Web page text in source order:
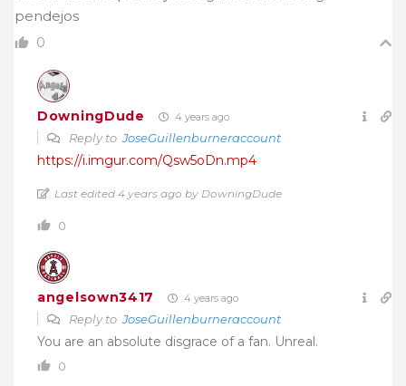
pendejos
0
DowningDude 4 years ago
Reply toJoseGuillenburneraccount
https://i.imgur.com/Qsw5oDn.mp4
Last edited 4 years ago by DowningDude
0
angelsown3417 4 years ago
Reply toJoseGuillenburneraccount
You are an absolute disgrace of a fan. Unreal.
0